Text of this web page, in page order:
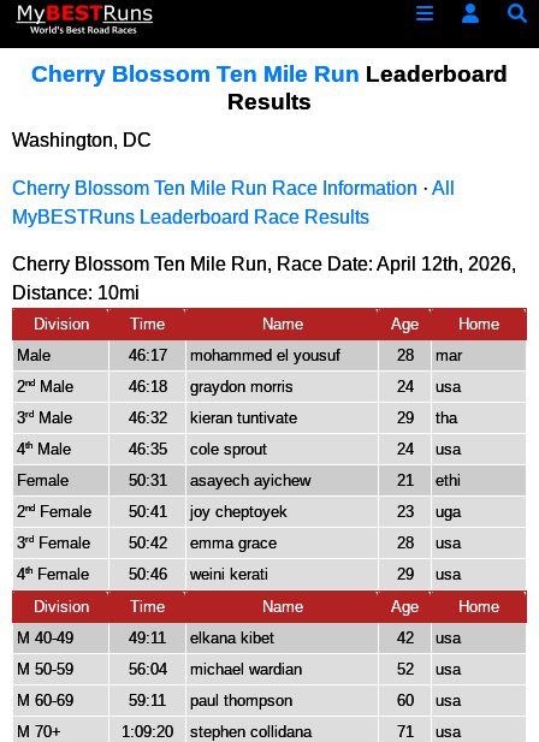
Cherry Blossom Ten Mile Run Leaderboard
Results
Washington, DC
Cherry Blossom Ten Mile Run Race Information · All
MyBESTRuns Leaderboard Race Results
Cherry Blossom Ten Mile Run, Race Date: April 12th, 2026,
Distance: 10mi
Division Time Name Age
Home
Male
46:17 mohammed el yousuf 28
mar
2nd Male 46:18 graydon morris 24
usa
3rd Male 46:32 kieran tuntivate 29
tha
4th Male 46:35 cole sprout 24
usa
Female
50:31 asayech ayichew 21
ethi
2nd Female 50:41 joy cheptoyek 23
uga
3rd Female 50:42 emma grace 28
usa
4th Female 50:46 weini kerati 29
usa
Division
Time Name Age
Home
M 40-49
49:11 elkana kibet 42
usa
M 50-59
56:04 michael wardian 52
usa
M 60-69
59:11 paul thompson 60
usa
M 70+
1:09:20 stephen collidana 71
usa